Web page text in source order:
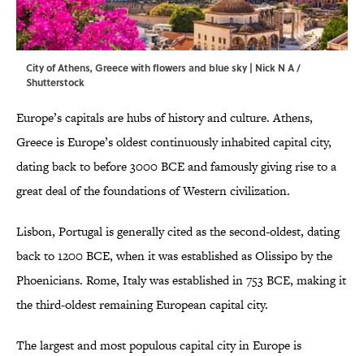
City of Athens, Greece with flowers and blue sky | Nick N A /
Shutterstock
Europe’s capitals are hubs of history and culture. Athens,
Greece is Europe’s oldest continuously inhabited capital city,
dating back to before 3000 BCE and famously giving rise to a
great deal of the foundations of Western civilization.
Lisbon, Portugal is generally cited as the second-oldest, dating
back to 1200 BCE, when it was established as Olissipo by the
Phoenicians. Rome, Italy was established in 753 BCE, making it
the third-oldest remaining European capital city.
The largest and most populous capital city in Europe is